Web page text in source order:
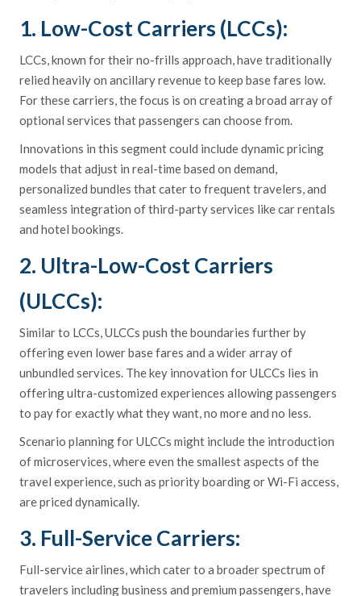
1. Low-Cost Carriers (LCCs):
LCCs, known for their no-frills approach, have traditionally
relied heavily on ancillary revenue to keep base fares low.
For these carriers, the focus is on creating a broad array of
optional services that passengers can choose from.
Innovations in this segment could include dynamic pricing
models that adjust in real-time based on demand,
personalized bundles that cater to frequent travelers, and
seamless integration of third-party services like car rentals
and hotel bookings.
2. Ultra-Low-Cost Carriers
(ULCCs):
Similar to LCCs, ULCCs push the boundaries further by
offering even lower base fares and a wider array of
unbundled services. The key innovation for ULCCs lies in
offering ultra-customized experiences allowing passengers
to pay for exactly what they want, no more and no less.
Scenario planning for ULCCs might include the introduction
of microservices, where even the smallest aspects of the
travel experience, such as priority boarding or Wi-Fi access,
are priced dynamically.
3. Full-Service Carriers:
Full-service airlines, which cater to a broader spectrum of
travelers including business and premium passengers, have